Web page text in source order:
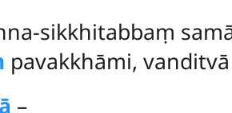
sikkhitabbaṃ
pavakkhāmi,
–